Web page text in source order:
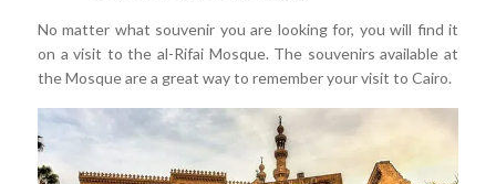
No matter what souvenir you are looking for, you will find it
on a visit to the al-Rifai Mosque. The souvenirs available at
the Mosque are a great way to remember your visit to Cairo.